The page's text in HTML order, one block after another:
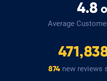
4.8
Average
874new reviews